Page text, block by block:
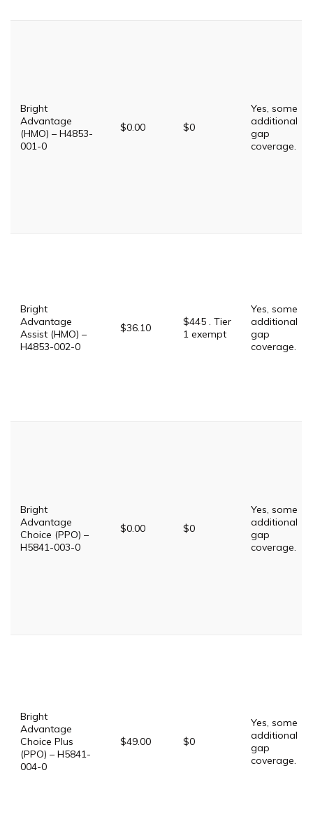
Bright
Advantage
(HMO) – H4853-
001-0
$0.00 $0
Yes, some
additional
gap
coverage.
Bright
Advantage
Assist (HMO) –
H4853-002-0
$36.10
$445 . Tier
1 exempt
Yes, some
additional
gap
coverage.
Bright
Advantage
Choice (PPO) –
H5841-003-0
$0.00 $0
Yes, some
additional
gap
coverage.
Bright
Advantage
Choice Plus
(PPO) – H5841-
004-0
$49.00 $0
Yes, some
additional
gap
coverage.